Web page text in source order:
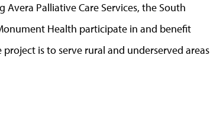
Palliative Care Services, the South
Health participate in and benefit
is to serve rural and underserved areas